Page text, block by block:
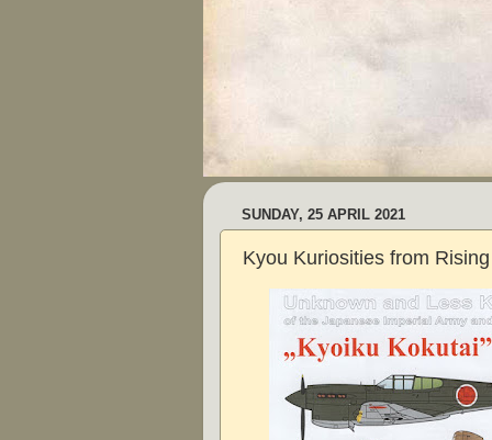
SUNDAY, 25 APRIL 2021
Kyou Kuriosities from Rising